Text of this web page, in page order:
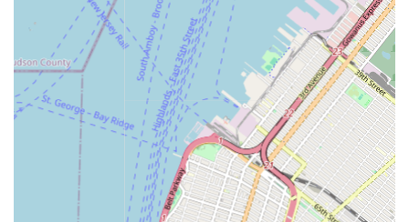
choice for any New Jersey resident or business facing plumbing
challenges. They are not just a service provider; they are a
trusted partner in maintaining the integrity and functionality of
your plumbing systems, ensuring comfort and safety within
your home or commercial establishment.